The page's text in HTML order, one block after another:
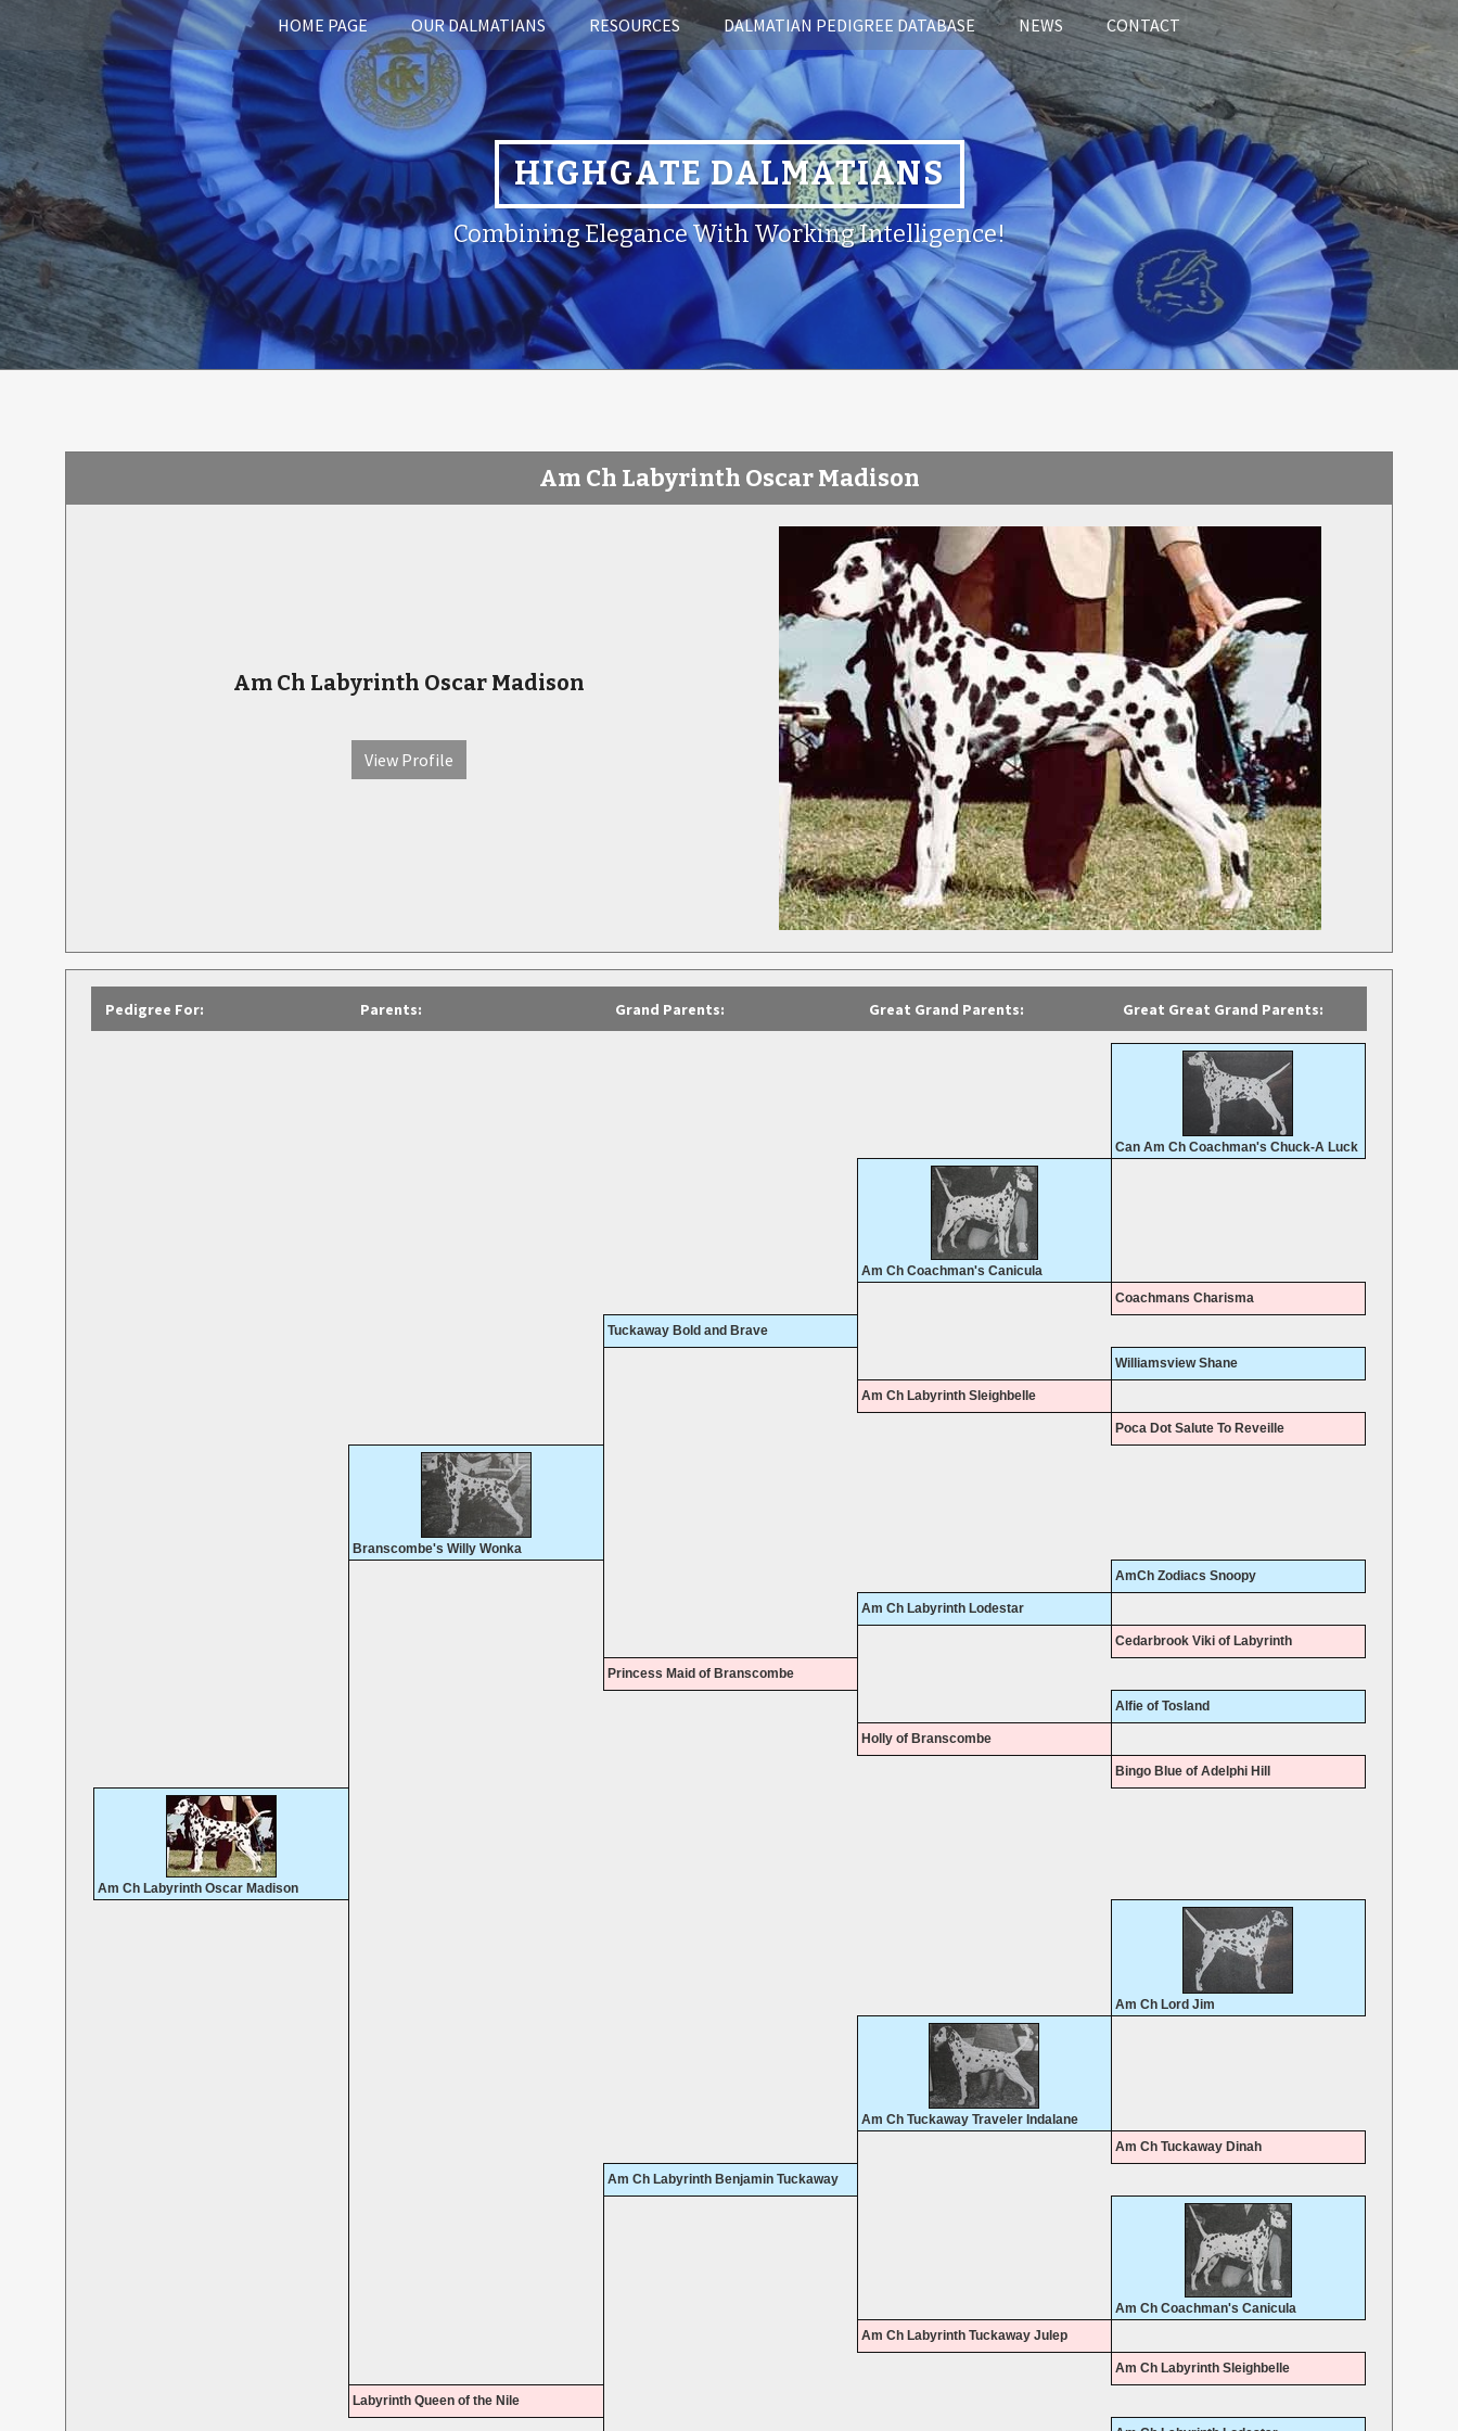
HOME PAGE OUR DALMATIANS RESOURCES DALMATIAN PEDIGREE DATABASE NEWS CONTACT
HIGHGATE DALMATIANS
Combining Elegance With Working Intelligence!
Am Ch Labyrinth Oscar Madison
Am Ch Labyrinth Oscar Madison
View Profile
Pedigree For: Parents: Grand Parents: Great Grand Parents: Great Great Grand Parents:
Can Am Ch Coachman's Chuck-A Luck
Am Ch Coachman's Canicula
Coachmans Charisma
Tuckaway Bold and Brave
Williamsview Shane
Am Ch Labyrinth Sleighbelle
Poca Dot Salute To Reveille
Branscombe's Willy Wonka
AmCh Zodiacs Snoopy
Am Ch Labyrinth Lodestar
Cedarbrook Viki of Labyrinth
Princess Maid of Branscombe
Alfie of Tosland
Holly of Branscombe
Bingo Blue of Adelphi Hill
Am Ch Labyrinth Oscar Madison
Am Ch Lord Jim
Am Ch Tuckaway Traveler Indalane
Am Ch Tuckaway Dinah
Am Ch Labyrinth Benjamin Tuckaway
Am Ch Coachman's Canicula
Am Ch Labyrinth Tuckaway Julep
Am Ch Labyrinth Sleighbelle
Labyrinth Queen of the Nile